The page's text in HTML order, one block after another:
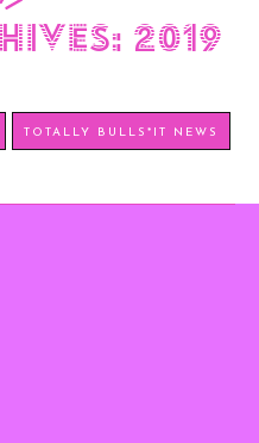
2019
TOTALLY BULLS*IT NEWS